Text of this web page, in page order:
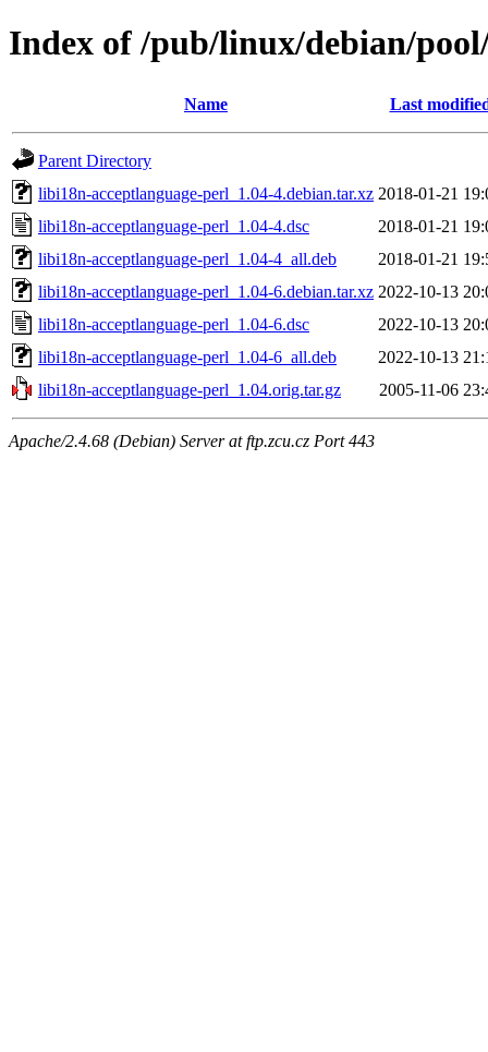
Index of /pub/linux/debian/
Name Last
Parent Directory
libi18n-acceptlanguage-perl_1.04-4.debian.tar.xz 2018-01-21
libi18n-acceptlanguage-perl_1.04-4.dsc
2018-01-21
libi18n-acceptlanguage-perl_1.04-4_all.deb
2018-01-21
libi18n-acceptlanguage-perl_1.04-6.debian.tar.xz 2022-10-13
libi18n-acceptlanguage-perl_1.04-6.dsc
2022-10-13
libi18n-acceptlanguage-perl_1.04-6_all.deb
2022-10-13
libi18n-acceptlanguage-perl_1.04.orig.tar.gz
2005-11-06
Apache/2.4.68 (Debian) Server at ftp.zcu.cz Port 443